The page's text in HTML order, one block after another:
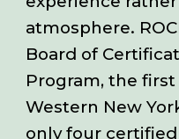
atmosphere.
Board of
Program, the
Western New
only four